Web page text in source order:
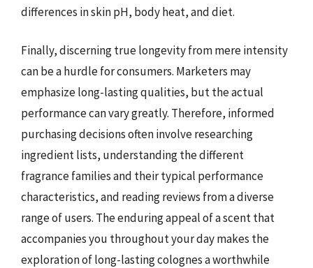
differences in skin pH, body heat, and diet.
Finally, discerning true longevity from mere intensity
can be a hurdle for consumers. Marketers may
emphasize long-lasting qualities, but the actual
performance can vary greatly. Therefore, informed
purchasing decisions often involve researching
ingredient lists, understanding the different
fragrance families and their typical performance
characteristics, and reading reviews from a diverse
range of users. The enduring appeal of a scent that
accompanies you throughout your day makes the
exploration of long-lasting colognes a worthwhile